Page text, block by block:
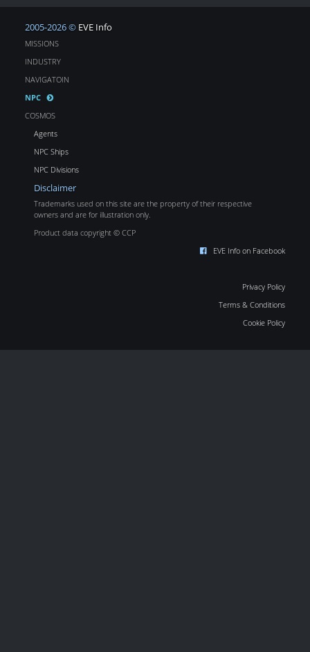
2005-2026 © EVE Info
MISSIONS
INDUSTRY
NAVIGATOIN
NPC
COSMOS
Agents
NPC Ships
NPC Divisions
Disclaimer
Trademarks used on this site are the property of their respective
owners and are for illustration only.
Product data copyright © CCP
EVE Info on Facebook
Privacy Policy
Terms & Conditions
Cookie Policy